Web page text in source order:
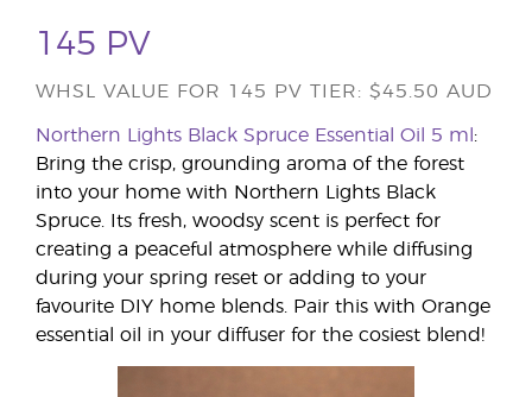
145 PV
WHSL VALUE FOR 145 PV TIER: $45.50 AUD
Northern Lights Black Spruce Essential Oil 5 ml :
Bring the crisp, grounding aroma of the forest
into your home with Northern Lights Black
Spruce. Its fresh, woodsy scent is perfect for
creating a peaceful atmosphere while diffusing
during your spring reset or adding to your
favourite DIY home blends. Pair this with Orange
essential oil in your diffuser for the cosiest blend!